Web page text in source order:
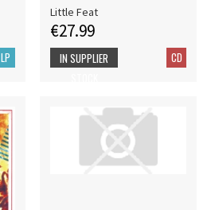
LP
Little Feat
€27.99
CD
IN SUPPLIER